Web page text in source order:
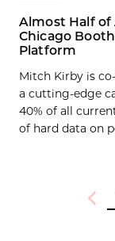
Almost Half of
Chicago
Platform
Mitch Kirby is
a cutting-edge
40% of all
of hard data on